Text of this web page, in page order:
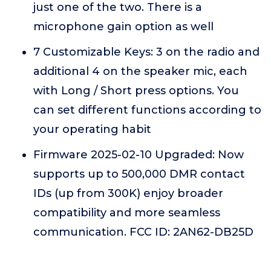
just one of the two. There is a
microphone gain option as well
7 Customizable Keys: 3 on the radio and
additional 4 on the speaker mic, each
with Long / Short press options. You
can set different functions according to
your operating habit
Firmware 2025-02-10 Upgraded: Now
supports up to 500,000 DMR contact
IDs (up from 300K) enjoy broader
compatibility and more seamless
communication. FCC ID: 2AN62-DB25D